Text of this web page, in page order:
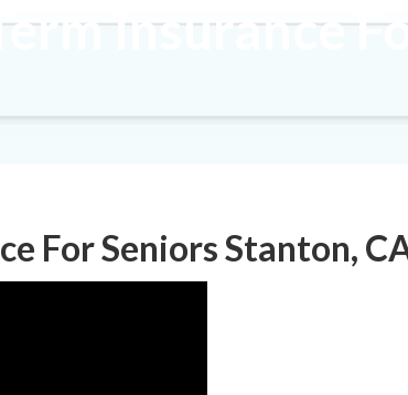
Insurance
For Seniors Stanton,